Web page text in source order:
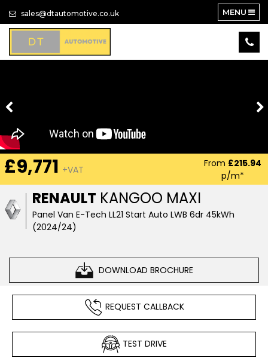
sales@dtautomotive.co.uk MENU
RENAULT KANGOO MAXI
Panel Van E-Tech LL21 Start Auto LWB 6dr 45kWh
(2024/24)
DOWNLOAD BROCHURE
£9,771 +VAT
From £215.94
p/m*
REQUEST CALLBACK
TEST DRIVE